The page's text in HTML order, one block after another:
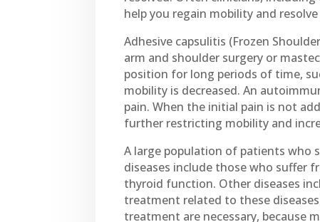
help you regain mobility and
Adhesive capsulitis (Frozen
arm and shoulder surgery or
position for long periods of time,
mobility is decreased. An
pain. When the initial pain is not
further restricting mobility and
A large population of patients who
diseases include those who suffer
thyroid function. Other diseases
treatment related to these
treatment are necessary, because